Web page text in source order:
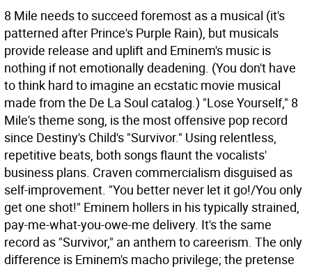
8 Mile needs to succeed foremost as a musical (it's
patterned after Prince's Purple Rain), but musicals
provide release and uplift and Eminem's music is
nothing if not emotionally deadening. (You don't have
to think hard to imagine an ecstatic movie musical
made from the De La Soul catalog.) "Lose Yourself," 8
Mile's theme song, is the most offensive pop record
since Destiny's Child's "Survivor." Using relentless,
repetitive beats, both songs flaunt the vocalists'
business plans. Craven commercialism disguised as
self-improvement. "You better never let it go!/You only
get one shot!" Eminem hollers in his typically strained,
pay-me-what-you-owe-me delivery. It's the same
record as "Survivor," an anthem to careerism. The only
difference is Eminem's macho privilege; the pretense